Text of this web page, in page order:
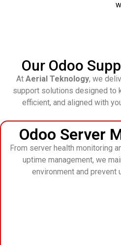
Our Odoo
At Aerial Teknology, we
support solutions designed to
efficient, and aligned with
Odoo Server
From server health monitoring
uptime management, we
environment and prevent